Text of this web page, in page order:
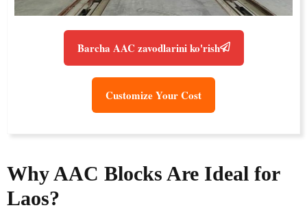
Barcha AAC zavodlarini ko'rish
Customize Your Cost
Why AAC Blocks Are Ideal for
Laos?